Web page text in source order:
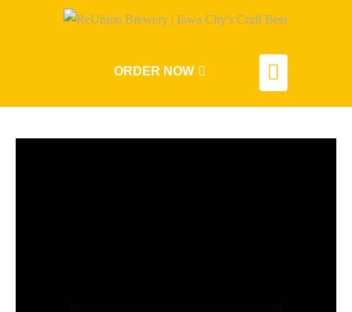
ORDER NOW